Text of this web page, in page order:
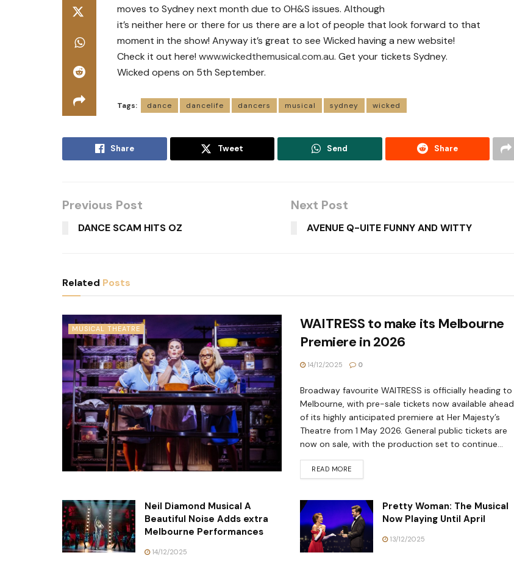
moves to Sydney next month due to OH&S issues. Although
it’s neither here or there for us there are a lot of people that look forward to that
moment in the show! Anyway it’s great to see Wicked having a new website!
Check it out here! www.wickedthemusical.com.au. Get your tickets Sydney.
Wicked opens on 5th September.
Tags: dance dancelife dancers musical sydney wicked
Share Tweet Send Share
Previous Post
DANCE SCAM HITS OZ
Next Post
AVENUE Q-UITE FUNNY AND WITTY
Related Posts
MUSICAL THEATRE
WAITRESS to make its Melbourne
Premiere in 2026
14/12/2025 0
Broadway favourite WAITRESS is officially heading to
Melbourne, with pre-sale tickets now available ahead
of its highly anticipated premiere at Her Majesty’s
Theatre from 1 May 2026. General public tickets are
now on sale, with the production set to continue...
READ MORE
Neil Diamond Musical A
Beautiful Noise Adds extra
Melbourne Performances
14/12/2025
Pretty Woman: The Musical
Now Playing Until April
13/12/2025